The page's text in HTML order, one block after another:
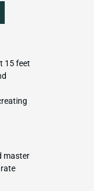
15 feet
master